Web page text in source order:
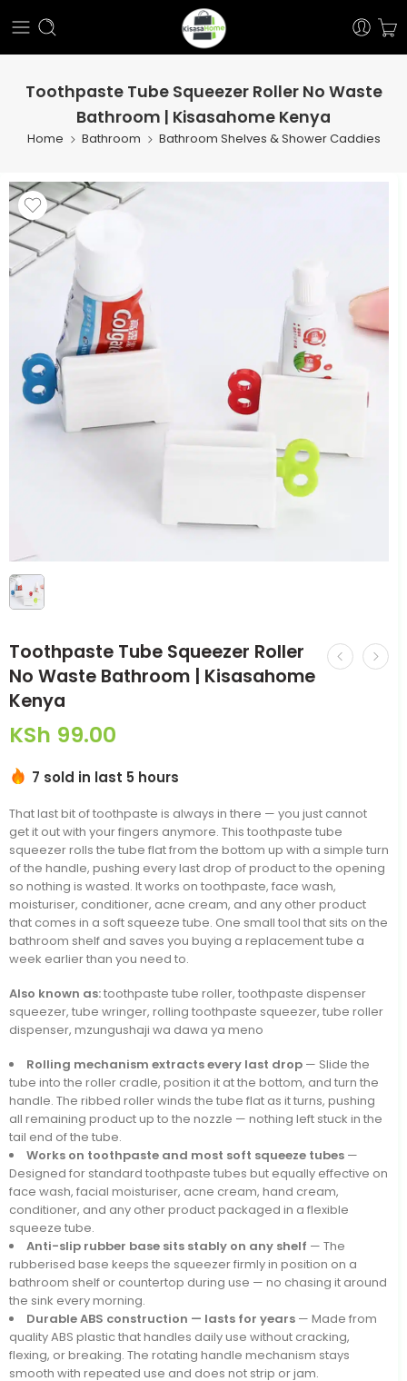
Toothpaste Tube Squeezer Roller No Waste
Bathroom | Kisasahome Kenya
Home Bathroom Bathroom Shelves & Shower Caddies
Toothpaste Tube Squeezer Roller
No Waste Bathroom | Kisasahome
Kenya
KSh 99.00
7 sold in last 5 hours
That last bit of toothpaste is always in there — you just cannot
get it out with your fingers anymore. This toothpaste tube
squeezer rolls the tube flat from the bottom up with a simple turn
of the handle, pushing every last drop of product to the opening
so nothing is wasted. It works on toothpaste, face wash,
moisturiser, conditioner, acne cream, and any other product
that comes in a soft squeeze tube. One small tool that sits on the
bathroom shelf and saves you buying a replacement tube a
week earlier than you need to.
Also known as:toothpaste tube roller, toothpaste dispenser
squeezer, tube wringer, rolling toothpaste squeezer, tube roller
dispenser, mzungushaji wa dawa ya meno
Rolling mechanism extracts every last drop — Slide the
tube into the roller cradle, position it at the bottom, and turn the
handle. The ribbed roller winds the tube flat as it turns, pushing
all remaining product up to the nozzle — nothing left stuck in the
tail end of the tube.
Works on toothpaste and most soft squeeze tubes —
Designed for standard toothpaste tubes but equally effective on
face wash, facial moisturiser, acne cream, hand cream,
conditioner, and any other product packaged in a flexible
squeeze tube.
Anti-slip rubber base sits stably on any shelf — The
rubberised base keeps the squeezer firmly in position on a
bathroom shelf or countertop during use — no chasing it around
the sink every morning.
Durable ABS construction — lasts for years — Made from
quality ABS plastic that handles daily use without cracking,
flexing, or breaking. The rotating handle mechanism stays
smooth with repeated use and does not strip or jam.